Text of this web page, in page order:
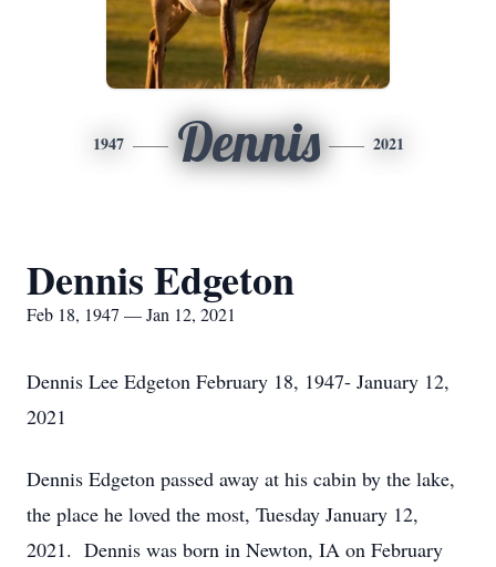
1947 Dennis 2021
Dennis Edgeton
Feb 18, 1947 — Jan 12, 2021
Dennis Lee Edgeton February 18, 1947- January 12,
2021
Dennis Edgeton passed away at his cabin by the lake,
the place he loved the most, Tuesday January 12,
2021. Dennis was born in Newton, IA on February